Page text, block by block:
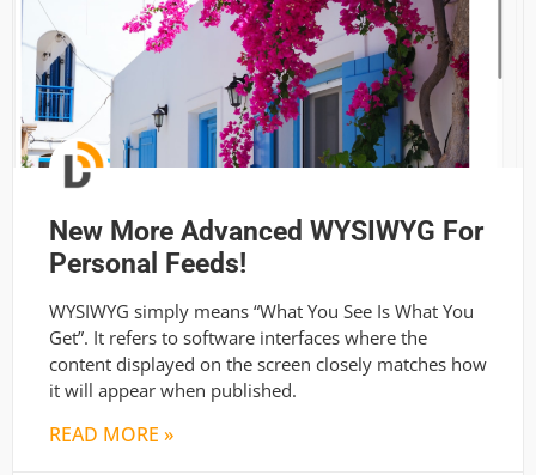
New More Advanced WYSIWYG For
Personal Feeds!
WYSIWYG simply means “What You See Is What You
Get”. It refers to software interfaces where the
content displayed on the screen closely matches how
it will appear when published.
READ MORE »